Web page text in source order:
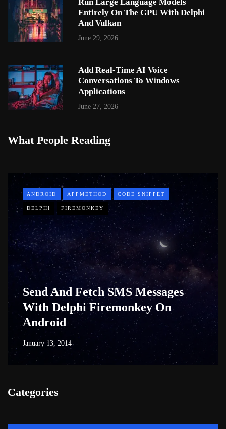
Entirely On The GPU With Delphi
And Vulkan
June 29, 2026
Add Real-Time AI Voice
Conversations To Windows
Applications
June 27, 2026
What People Reading
ANDROID APPMETHOD CODE SNIPPET
DELPHI FIREMONKEY
Send And Fetch SMS Messages
With Delphi Firemonkey On
Android
January 13, 2014
Categories